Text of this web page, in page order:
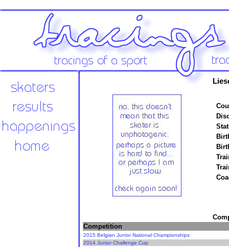
Competition
2015 Belgian Junior National Championships
2014 Junior Challenge Cup